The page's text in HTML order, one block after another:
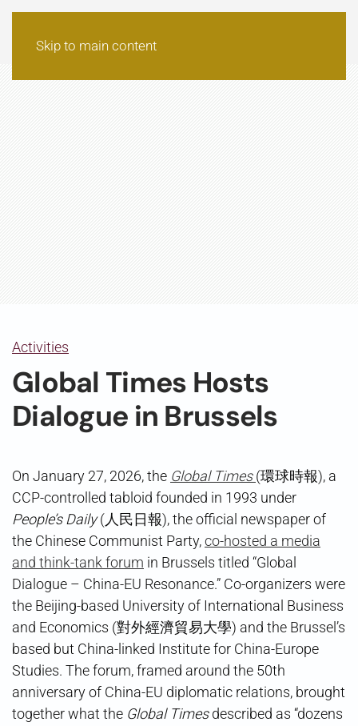
Skip to main content
Activities
Global Times Hosts
Dialogue in Brussels
On January 27, 2026, the Global Times (環球時報), a
CCP-controlled tabloid founded in 1993 under
People’s Daily(人民日報), the official newspaper of
the Chinese Communist Party,co-hosted a media
and think-tank forum in Brussels titled “Global
Dialogue – China-EU Resonance.” Co-organizers were
the Beijing-based University of International Business
and Economics (對外經濟貿易大學) and the Brussel’s
based but China-linked Institute for China-Europe
Studies. The forum, framed around the 50th
anniversary of China-EU diplomatic relations, brought
together what the Global Timesdescribed as “dozens